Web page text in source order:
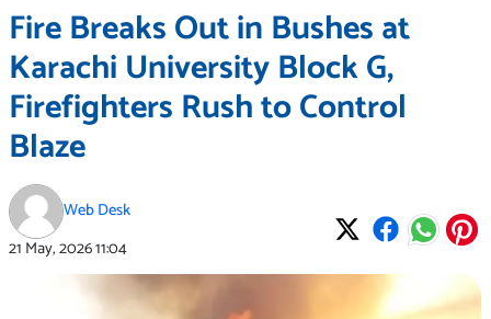
Fire Breaks Out in Bushes at
Karachi University Block G,
Firefighters Rush to Control
Blaze
Web Desk
21 May, 202611:04